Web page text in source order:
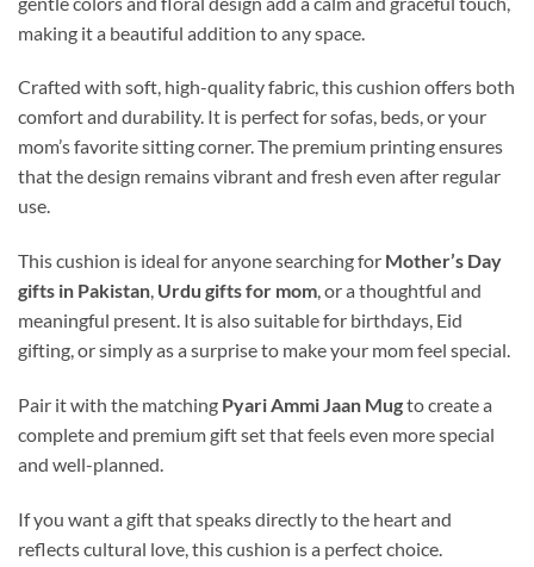
making it a beautiful addition to any space.
Crafted with soft, high-quality fabric, this cushion offers both
comfort and durability. It is perfect for sofas, beds, or your
mom’s favorite sitting corner. The premium printing ensures
that the design remains vibrant and fresh even after regular
use.
This cushion is ideal for anyone searching for Mother’s Day
gifts in Pakistan, Urdu gifts for mom, or a thoughtful and
meaningful present. It is also suitable for birthdays, Eid
gifting, or simply as a surprise to make your mom feel special.
Pair it with the matching Pyari Ammi Jaan Mugto create a
complete and premium gift set that feels even more special
and well-planned.
If you want a gift that speaks directly to the heart and
reflects cultural love, this cushion is a perfect choice.